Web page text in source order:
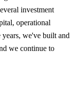
investment
operational
we've built and
we continue to